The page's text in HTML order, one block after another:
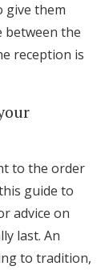
give them
the
reception is
to the order
guide to
advice on
last. An
to tradition,